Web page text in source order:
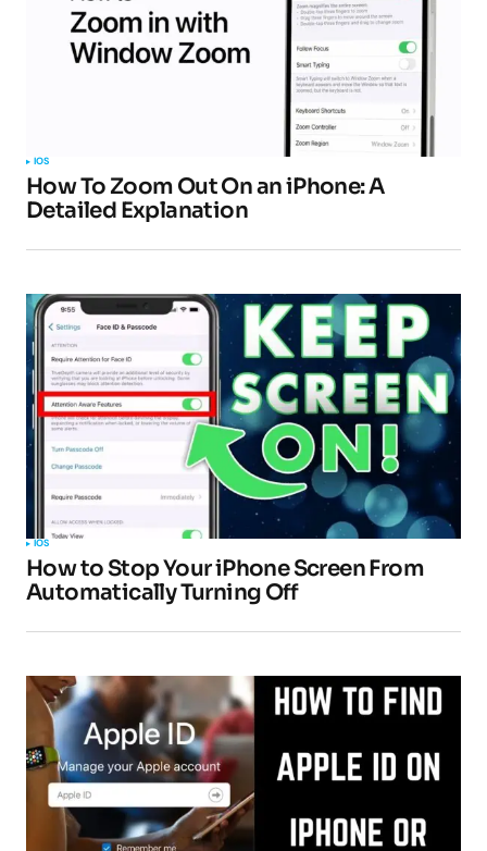
IOS
How To Zoom Out On an iPhone: A
Detailed Explanation
IOS
How to Stop Your iPhone Screen From
Automatically Turning Off